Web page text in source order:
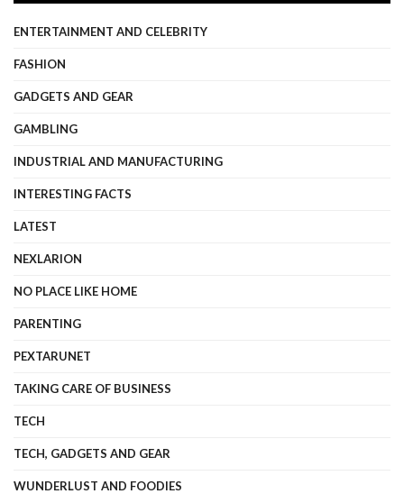
ENTERTAINMENT AND CELEBRITY
FASHION
GADGETS AND GEAR
GAMBLING
INDUSTRIAL AND MANUFACTURING
INTERESTING FACTS
LATEST
NEXLARION
NO PLACE LIKE HOME
PARENTING
PEXTARUNET
TAKING CARE OF BUSINESS
TECH
TECH, GADGETS AND GEAR
WUNDERLUST AND FOODIES